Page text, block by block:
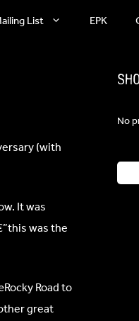
List EPK
(with
It was
was the
Road to
great
No